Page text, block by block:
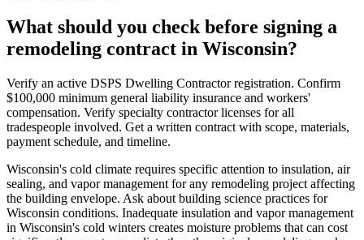
What should you check before signing a
remodeling contract in Wisconsin?
Verify an active DSPS Dwelling Contractor registration. Confirm
$100,000 minimum general liability insurance and workers'
compensation. Verify specialty contractor licenses for all
tradespeople involved. Get a written contract with scope, materials,
payment schedule, and timeline.
Wisconsin's cold climate requires specific attention to insulation, air
sealing, and vapor management for any remodeling project affecting
the building envelope. Ask about building science practices for
Wisconsin conditions. Inadequate insulation and vapor management
in Wisconsin's cold winters creates moisture problems that can cost